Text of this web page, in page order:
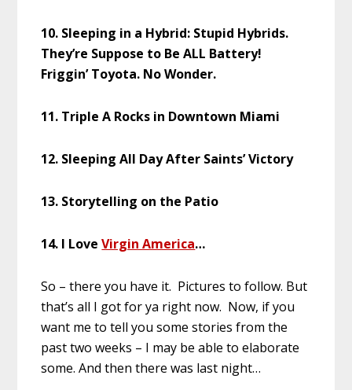
10. Sleeping in a Hybrid: Stupid Hybrids.
They’re Suppose to Be ALL Battery!
Friggin’ Toyota. No Wonder.
11. Triple A Rocks in Downtown Miami
12. Sleeping All Day After Saints’ Victory
13. Storytelling on the Patio
14. I LoveVirgin America…
So – there you have it. Pictures to follow. But
that’s all I got for ya right now. Now, if you
want me to tell you some stories from the
past two weeks – I may be able to elaborate
some. And then there was last night…